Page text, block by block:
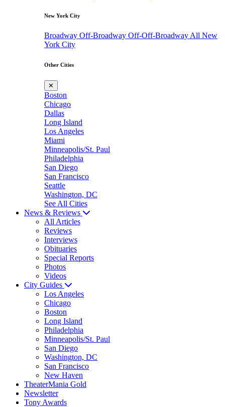
New York City
Broadway Off-Broadway Off-Off-Broadway All New
York City
Other Cities
✕
Boston
Chicago
Dallas
Long Island
Los Angeles
Miami
Minneapolis/St. Paul
Philadelphia
San Diego
San Francisco
Seattle
Washington, DC
See All Cities
News & Reviews
All Articles
Reviews
Interviews
Obituaries
Special Reports
Photos
Videos
City Guides
Los Angeles
Chicago
Boston
Long Island
Philadelphia
Minneapolis/St. Paul
San Diego
Washington, DC
San Francisco
New Haven
TheaterMania Gold
Newsletter
Tony Awards